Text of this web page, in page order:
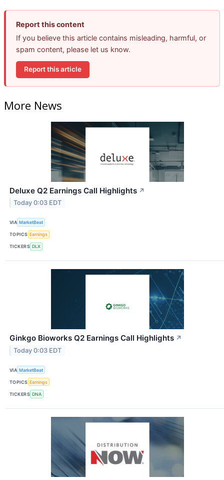
Report this content
If you believe this article contains misleading, harmful, or
spam content, please let us know.
Report this article
More News
Deluxe Q2 Earnings Call Highlights ↗
Today 0:03 EDT
VIA MarketBeat
TOPICS Earnings
TICKERS DLX
Ginkgo Bioworks Q2 Earnings Call Highlights ↗
Today 0:03 EDT
VIA MarketBeat
TOPICS Earnings
TICKERS DNA